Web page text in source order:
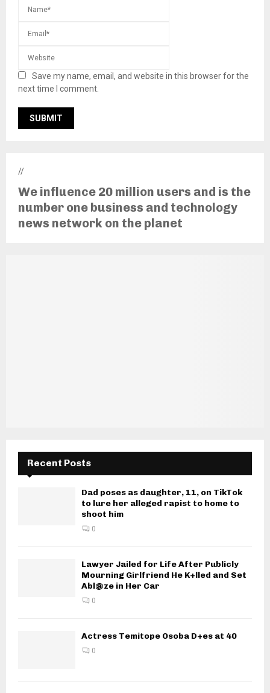
Save my name, email, and website in this browser for the
next time I comment.
//
We influence 20 million users and is the
number one business and technology
news network on the planet
Recent Posts
Dad poses as daughter, 11, on TikTok
to lure her alleged rapist to home to
shoot him
0
Lawyer Jailed for Life After Publicly
Mourning Girlfriend He K+lled and Set
Abl@ze in Her Car
0
Actress Temitope Osoba D+es at 40
0